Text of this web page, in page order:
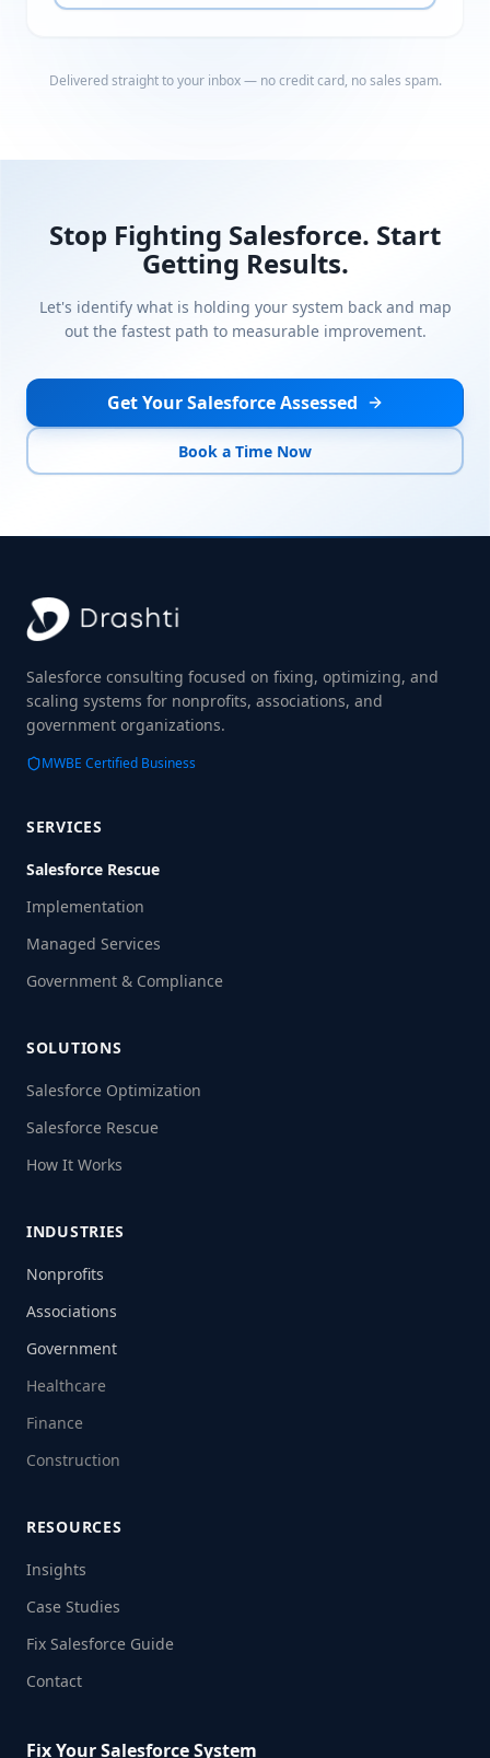
Delivered straight to your inbox — no credit card, no sales spam.
Stop Fighting Salesforce. Start
Getting Results.
Let's identify what is holding your system back and map
out the fastest path to measurable improvement.
Get Your Salesforce Assessed
Book a Time Now
Salesforce consulting focused on fixing, optimizing, and
scaling systems for nonprofits, associations, and
government organizations.
MWBE Certified Business
SERVICES
Salesforce Rescue
Implementation
Managed Services
Government & Compliance
SOLUTIONS
Salesforce Optimization
Salesforce Rescue
How It Works
INDUSTRIES
Nonprofits
Associations
Government
Healthcare
Finance
Construction
RESOURCES
Insights
Case Studies
Fix Salesforce Guide
Contact
Fix Your Salesforce System